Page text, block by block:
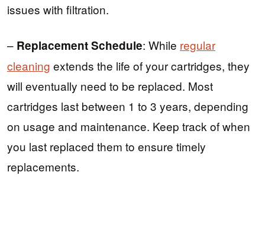
issues with filtration.
– Replacement Schedule: While regular
cleaning extends the life of your cartridges, they
will eventually need to be replaced. Most
cartridges last between 1 to 3 years, depending
on usage and maintenance. Keep track of when
you last replaced them to ensure timely
replacements.